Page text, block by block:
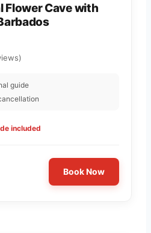
Flower Cave with
guide
included
Book Now